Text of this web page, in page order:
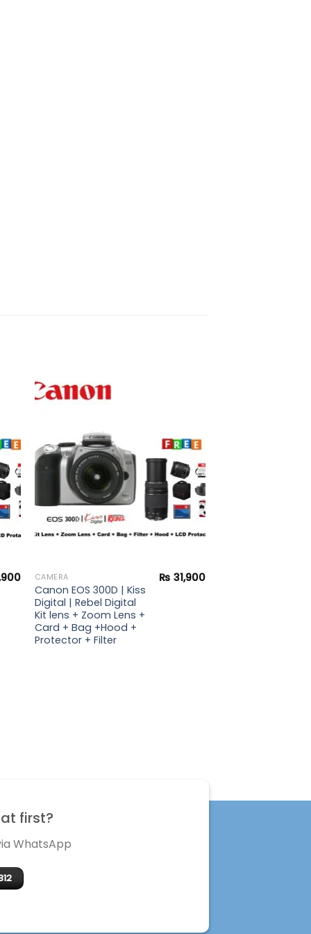
CAMERA
Canon EOS 300D | Kiss
Digital | Rebel Digital
Kit lens + Zoom Lens +
Card + Bag +Hood +
Protector + Filter
₨ 31,900
first?
WhatsApp